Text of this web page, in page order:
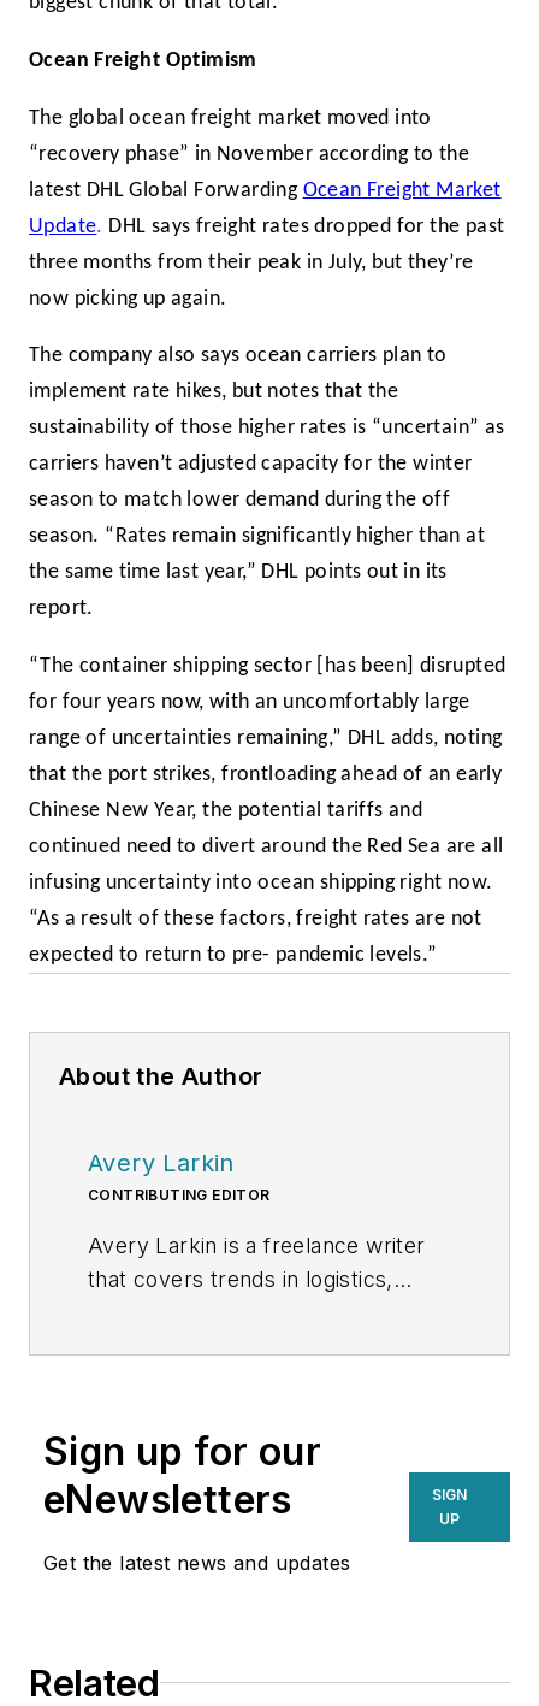
Ocean Freight Optimism
The global ocean freight market moved into
“recovery phase” in November according to the
latest DHL Global Forwarding Ocean Freight Market
Update. DHL says freight rates dropped for the past
three months from their peak in July, but they’re
now picking up again.
The company also says ocean carriers plan to
implement rate hikes, but notes that the
sustainability of those higher rates is “uncertain” as
carriers haven’t adjusted capacity for the winter
season to match lower demand during the off
season. “Rates remain significantly higher than at
the same time last year,” DHL points out in its
report.
“The container shipping sector [has been] disrupted
for four years now, with an uncomfortably large
range of uncertainties remaining,” DHL adds, noting
that the port strikes, frontloading ahead of an early
Chinese New Year, the potential tariffs and
continued need to divert around the Red Sea are all
infusing uncertainty into ocean shipping right now.
“As a result of these factors, freight rates are not
expected to return to pre- pandemic levels.”
About the Author
Avery Larkin
CONTRIBUTING EDITOR
Avery Larkin is a freelance writer
that covers trends in logistics,
delivers practical insights for
supply chain professionals
navigating today’s evolving
Sign up for our
eNewsletters
Get the latest news and updates
SIGN
UP
Related